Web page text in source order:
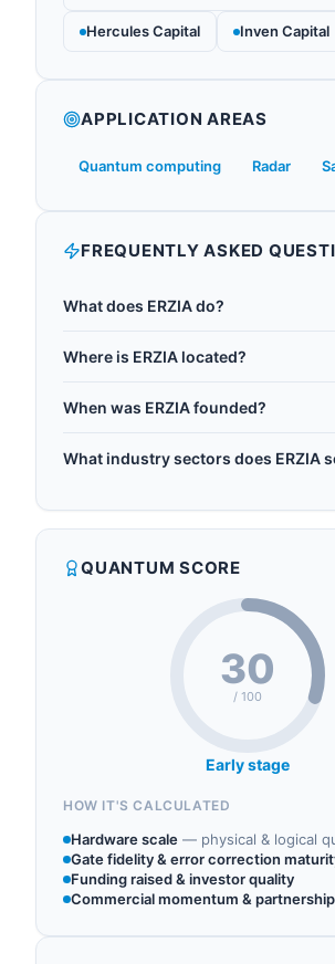
Hercules Capital Inven Capital
APPLICATION AREAS
Quantum computing Radar
FREQUENTLY ASKED
What does ERZIA do?
performance RF and microwave
power amplifiers (HPA) drive
capture weak readout signals with
figures across L-Band through W-Band
frequencies critical for quantum
architectures. ERZIA provides
Where is ERZIA located?
When was ERZIA founded?
What industry sectors does ERZIA
QUANTUM SCORE
30
/ 100
Early stage
HOW IT'S CALCULATED
Hardware scale — physical & logical
Gate fidelity & error correction
Funding raised & investor quality
Commercial momentum &